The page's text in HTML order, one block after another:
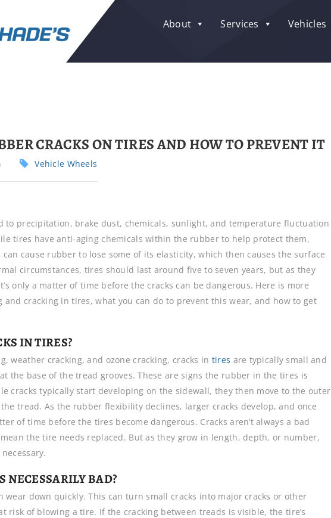
About Services Vehicles
CRACKS ON TIRES AND HOW TO PREVENT IT
Vehicle Wheels
to precipitation, brake dust, chemicals, sunlight, and temperature fluctuation
tires have anti-aging chemicals within the rubber to help protect them,
cause rubber to lose some of its elasticity, which then causes the surface
circumstances, tires should last around five to seven years, but as they
only a matter of time before the cracks can be dangerous. Here is more
cracking in tires, what you can do to prevent this wear, and how to get
IN TIRES?
weather cracking, and ozone cracking, cracks in tires are typically small and
the base of the tread grooves. These are signs the rubber in the tires is
cracks typically start developing on the sidewall, they then move to the outer
tread. As the rubber flexibility declines, larger cracks develop, and once
of time before the tires become dangerous. Cracks aren’t always a bad
the tire needs replaced. But as they grow in length, depth, or number,
NECESSARILY BAD?
wear down quickly. This can turn small cracks into major cracks or other
risk of blowing a tire. If the cracking between treads is visible, the tire’s